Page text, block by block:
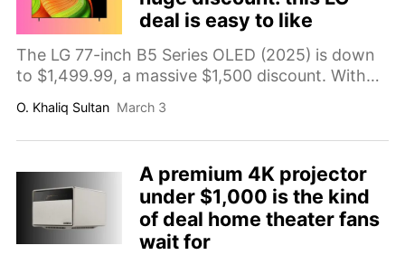
deal is easy to like
The LG 77-inch B5 Series OLED (2025) is down
to $1,499.99, a massive $1,500 discount. With
panel, and four HDMI 2.1 ports, it’s a standout
big-screen TV deal.
O. Khaliq Sultan March 3
A premium 4K projector
under $1,000 is the kind
of deal home theater fans
wait for